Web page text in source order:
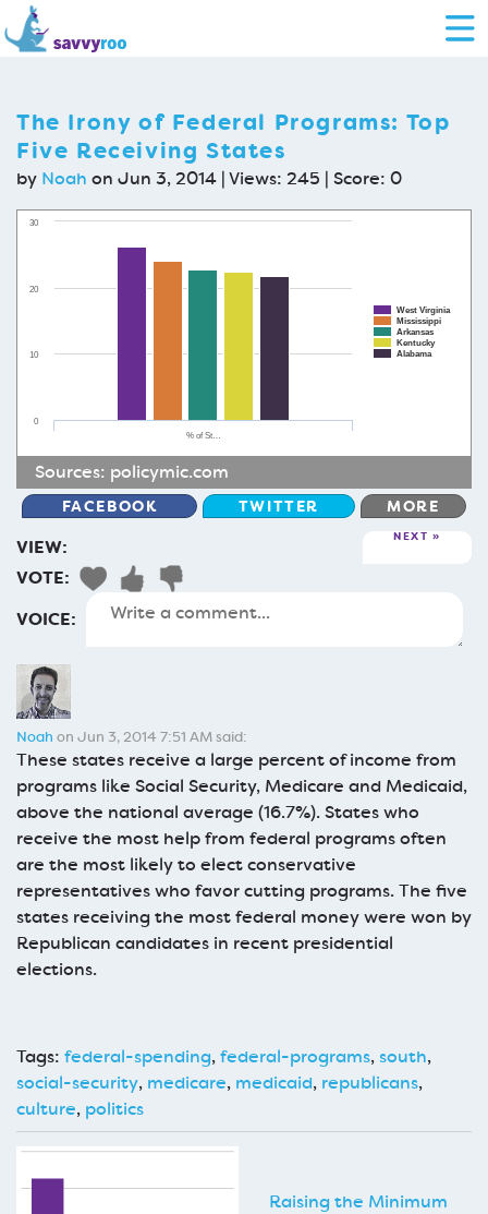
The Irony of Federal Programs: Top
Five Receiving States
by Noah on Jun 3, 2014 | Views: 245 | Score: 0
West Virginia
Mississippi
Arkansas
Kentucky
Alabama
% of St…
0
10
20
30
Sources: policymic.com
FACEBOOK TWITTER MORE
VIEW: NEXT
VOTE:
VOICE:
Noah on Jun 3, 2014 7:51 AM said:
These states receive a large percent of income from
programs like Social Security, Medicare and Medicaid,
above the national average (16.7%). States who
receive the most help from federal programs often
are the most likely to elect conservative
representatives who favor cutting programs. The five
states receiving the most federal money were won by
Republican candidates in recent presidential
elections.
Tags: federal-spending,federal-programs,south,
social-security, medicare, medicaid, republicans,
culture, politics
Raising the Minimum